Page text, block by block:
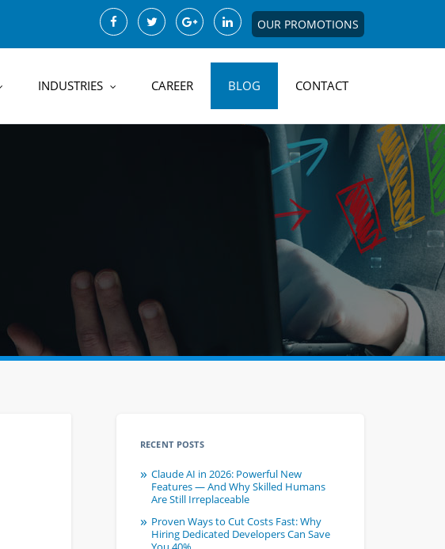
OUR PROMOTIONS
INDUSTRIES CAREER BLOG CONTACT
RECENT POSTS
Claude AI in 2026: Powerful New
Features — And Why Skilled Humans
Are Still Irreplaceable
Proven Ways to Cut Costs Fast: Why
Hiring Dedicated Developers Can Save